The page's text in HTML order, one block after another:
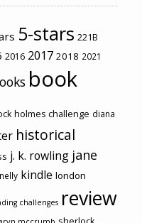
5-stars 221B
2016 2017 2018 2021
book
holmes challenge diana
historical
j. k. rowling jane
kindle london
challenges review